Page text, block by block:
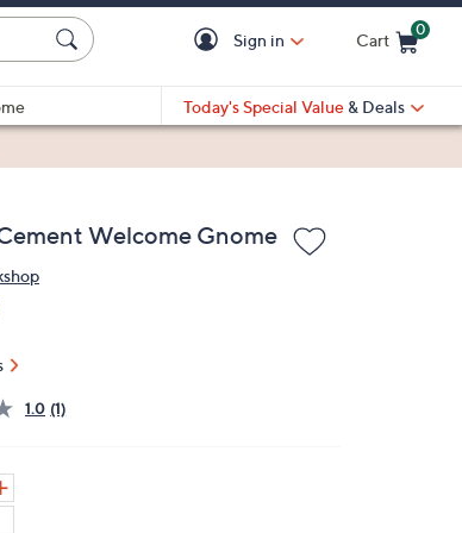
Sign in Cart
0
Today's Special Value & Deals
Welcome Gnome
1.0 (1)